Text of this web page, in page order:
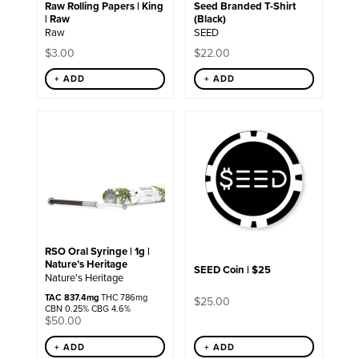
Raw Rolling Papers | King
| Raw
Raw
$3.00
+ ADD
Seed Branded T-Shirt
(Black)
SEED
$22.00
+ ADD
on
the
product
page
RSO Oral Syringe | 1g |
Nature’s Heritage
Nature's Heritage
TAC 837.4mgTHC 786mg
CBN 0.25% CBG 4.6%
$50.00
+ ADD
SEED Coin | $25
$25.00
+ ADD